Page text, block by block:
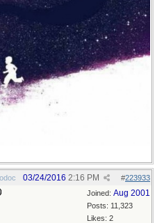
#223933
03/24/2016 2:16 PM
Joined: Aug 2001
Posts: 11,323
Likes: 2